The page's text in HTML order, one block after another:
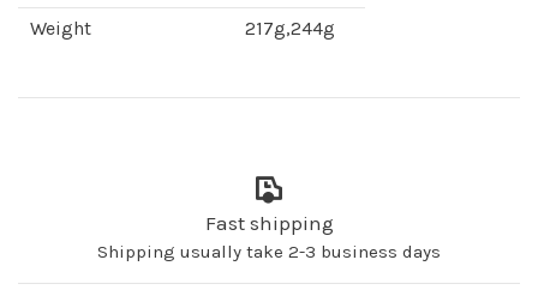
Weight
217g,244g
Fast shipping
Shipping usually take 2-3 business days